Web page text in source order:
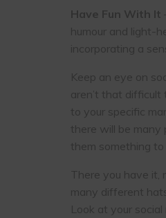
Have Fun With It
humour and light-
incorporating a
Keep an eye on
aren’t that
to your specific
there will be many
them something
There you have it,
many different
Look at your